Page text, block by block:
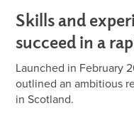
Skills and
succeed in a
Launched in February
outlined an ambitious
in Scotland.